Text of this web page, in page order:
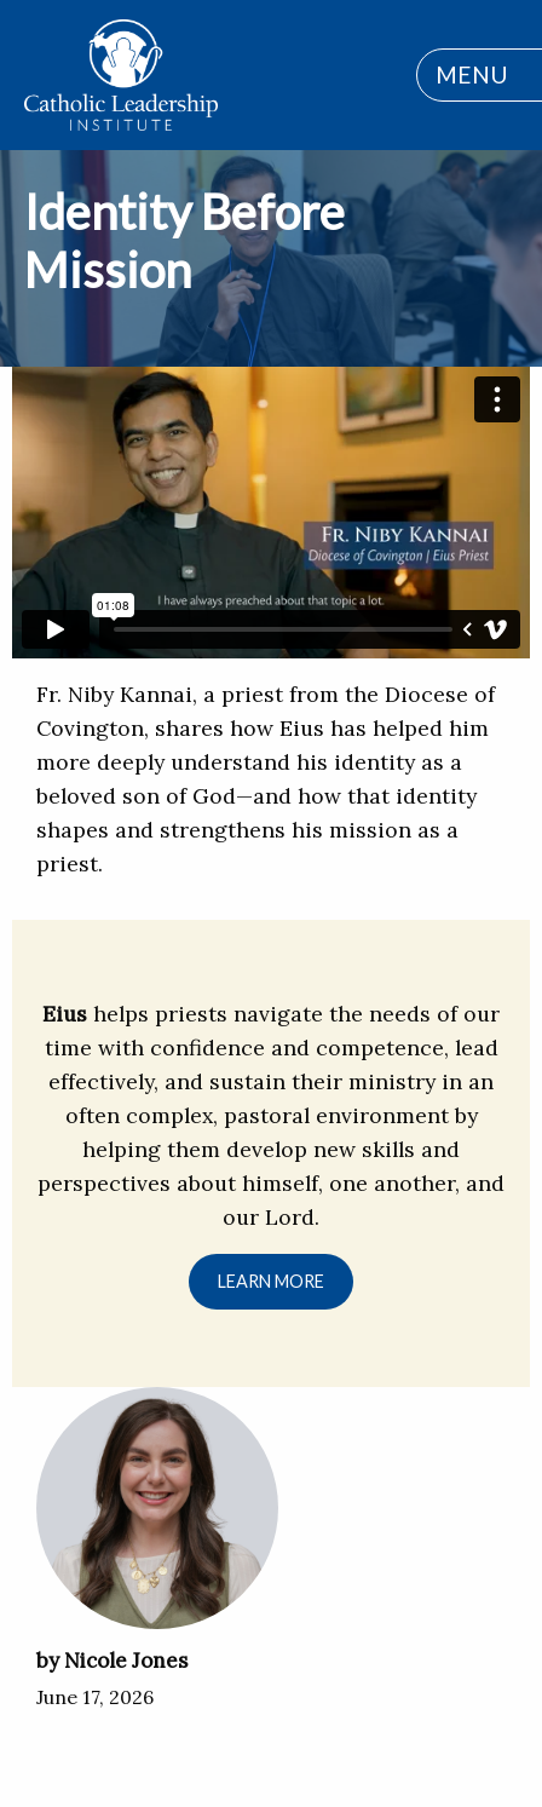
MENU
Identity Before
Mission
Fr. Niby Kannai, a priest from the Diocese of
Covington, shares how Eius has helped him
more deeply understand his identity as a
beloved son of God—and how that identity
shapes and strengthens his mission as a
priest.
Eius helps priests navigate the needs of our
time with confidence and competence, lead
effectively, and sustain their ministry in an
often complex, pastoral environment by
helping them develop new skills and
perspectives about himself, one another, and
our Lord.
LEARN MORE
by Nicole Jones
June 17, 2026